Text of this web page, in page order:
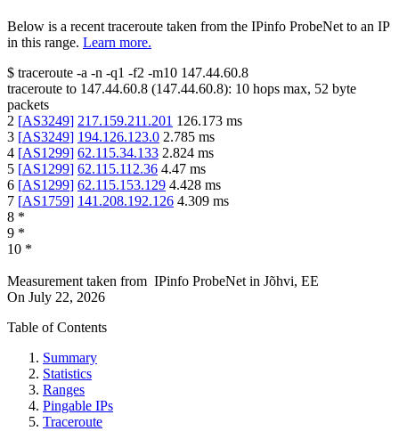
Below is a recent traceroute taken from the IPinfo ProbeNet to an IP
in this range. Learn more.
$ traceroute -a -n -q1 -f2 -m10 147.44.60.8
traceroute to 147.44.60.8 (147.44.60.8): 10 hops max, 52 byte
packets
2 [AS3249] 217.159.211.201 126.173 ms
3 [AS3249] 194.126.123.0 2.785 ms
4 [AS1299] 62.115.34.133 2.824 ms
5 [AS1299] 62.115.112.36 4.47 ms
6 [AS1299] 62.115.153.129 4.428 ms
7 [AS1759] 141.208.192.126 4.309 ms
8 *
9 *
10 *
Measurement taken from IPinfo ProbeNet in Jõhvi, EE
On July 22, 2026
Table of Contents
Summary
Statistics
Ranges
Pingable IPs
Traceroute